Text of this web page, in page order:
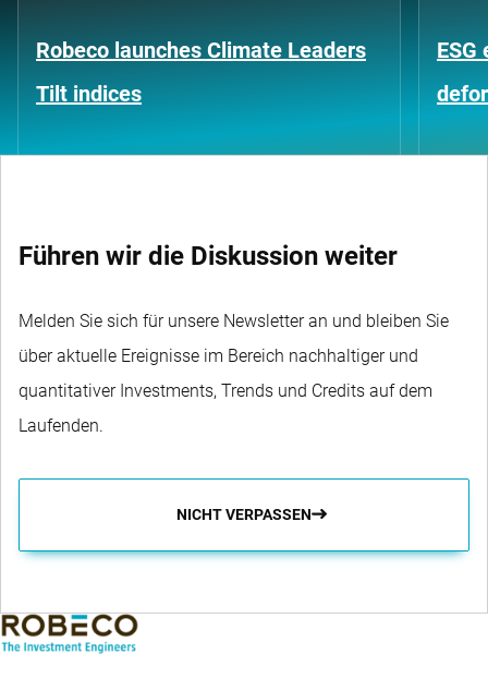
Robeco launches Climate Leaders
Tilt indices
Führen wir die Diskussion weiter
Melden Sie sich für unsere Newsletter an und bleiben Sie
über aktuelle Ereignisse im Bereich nachhaltiger und
quantitativer Investments, Trends und Credits auf dem
Laufenden.
NICHT VERPASSEN